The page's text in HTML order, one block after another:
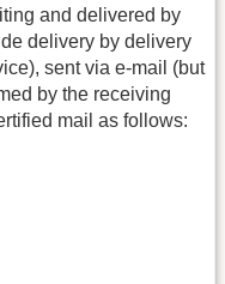
and delivered by
delivery by delivery
sent via e-mail (but
by the receiving
mail as follows: